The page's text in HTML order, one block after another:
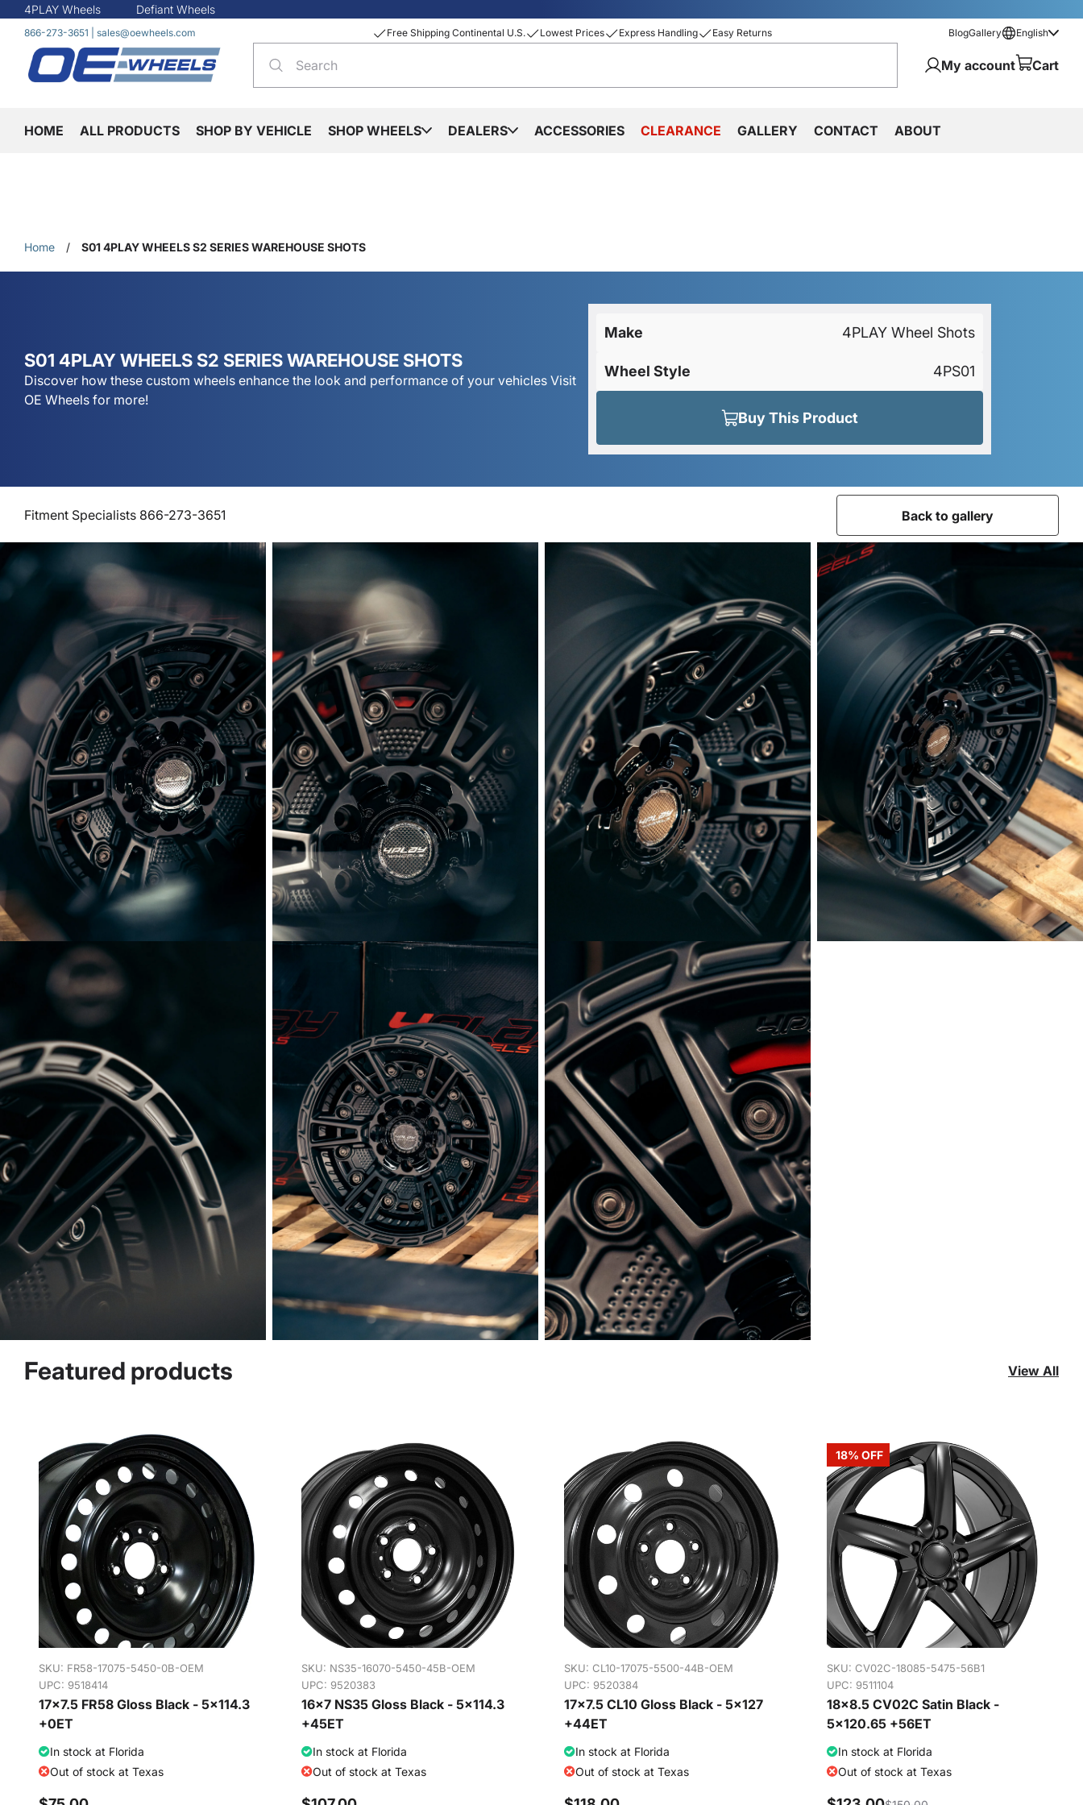
4PLAY Wheels Defiant Wheels
866-273-3651 sales@oewheels.com Free Shipping Continental U.S. Lowest Prices Express Handling Easy Returns BlogGallery English
My account Cart
HOME ALL PRODUCTS SHOP BY VEHICLE SHOP WHEELS DEALERS ACCESSORIES CLEARANCE GALLERY CONTACT ABOUT
Home / S01 4PLAY WHEELS S2 SERIES WAREHOUSE SHOTS
S01 4PLAY WHEELS S2 SERIES WAREHOUSE SHOTS
Discover how these custom wheels enhance the look and performance of your vehicles Visit
OE Wheels for more!
Make 4PLAY Wheel Shots
Wheel Style 4PS01
Buy This Product
Fitment Specialists 866-273-3651 Back to gallery
Featured products View All
SKU: FR58-17075-5450-0B-OEM
UPC: 9518414
17x7.5 FR58 Gloss Black - 5x114.3
+0ET
In stock at Florida
Out of stock at Texas
SKU: NS35-16070-5450-45B-OEM
UPC: 9520383
16x7 NS35 Gloss Black - 5x114.3
+45ET
In stock at Florida
Out of stock at Texas
SKU: CL10-17075-5500-44B-OEM
UPC: 9520384
17x7.5 CL10 Gloss Black - 5x127
+44ET
In stock at Florida
Out of stock at Texas
18% OFF
SKU: CV02C-18085-5475-56B1
UPC: 9511104
18x8.5 CV02C Satin Black -
5x120.65 +56ET
In stock at Florida
Out of stock at Texas